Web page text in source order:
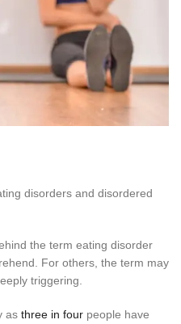
disorders and disordered
the term eating disorder
For others, the term may
triggering.
as three in four people have